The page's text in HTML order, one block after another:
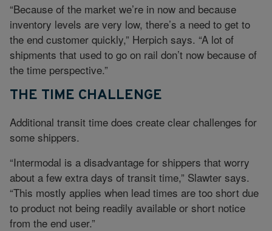
“Because of the market we’re in now and because
inventory levels are very low, there’s a need to get to
the end customer quickly,” Herpich says. “A lot of
shipments that used to go on rail don’t now because of
the time perspective.”
THE TIME CHALLENGE
Additional transit time does create clear challenges for
some shippers.
“Intermodal is a disadvantage for shippers that worry
about a few extra days of transit time,” Slawter says.
“This mostly applies when lead times are too short due
to product not being readily available or short notice
from the end user.”